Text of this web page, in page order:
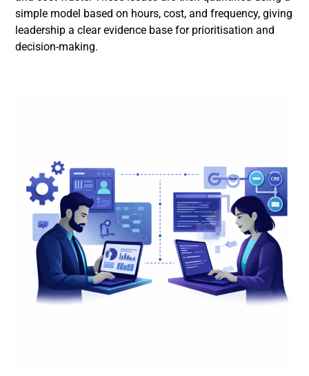
simple model based on hours, cost, and frequency, giving
leadership a clear evidence base for prioritisation and
decision-making.